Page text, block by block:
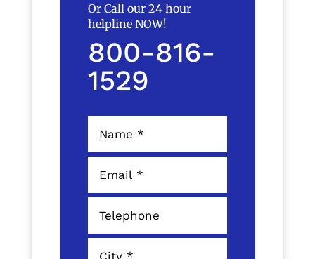
Or Call our 24 hour
helpline NOW!
800-816-
1529